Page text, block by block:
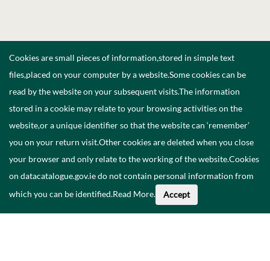
Cookies are small pieces of information,stored in simple text
files,placed on your computer by a website.Some cookies can be
read by the website on your subsequent visits.The information
stored in a cookie may relate to your browsing activities on the
website,or a unique identifier so that the website can ‘remember’
you on your return visit.Other cookies are deleted when you close
your browser and only relate to the working of the website.Cookies
on datacatalogue.gov.ie do not contain personal information from
which you can be identified.Read More. Accept